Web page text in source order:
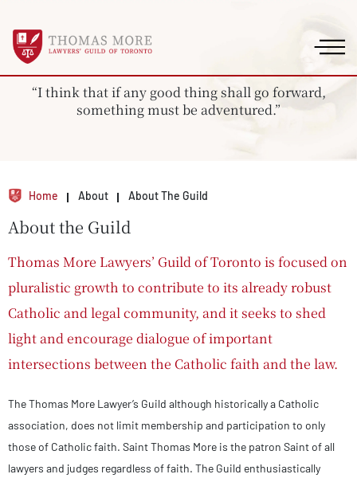
“I think that if any good thing shall go forward,
something must be adventured.”
Home About About The Guild
About the Guild
Thomas More Lawyers’ Guild of Toronto is focused on
pluralistic growth to contribute to its already robust
Catholic and legal community, and it seeks to shed
light and encourage dialogue of important
intersections between the Catholic faith and the law.
The Thomas More Lawyer’s Guild although historically a Catholic
association, does not limit membership and participation to only
those of Catholic faith. Saint Thomas More is the patron Saint of all
lawyers and judges regardless of faith. The Guild enthusiastically